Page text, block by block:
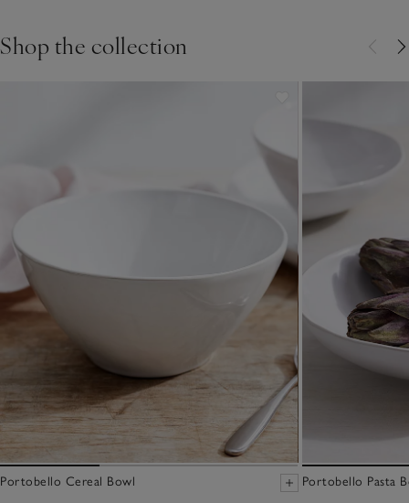
Shop the collection
Portobello Cereal Bowl Portobello Pasta